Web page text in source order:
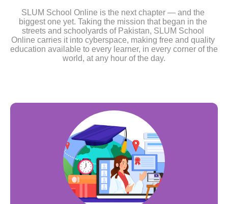
SLUM School Online is the next chapter — and the
biggest one yet. Taking the mission that began in the
streets and schoolyards of Pakistan, SLUM School
Online carries it into cyberspace, making free and quality
education available to every learner, in every corner of the
world, at any hour of the day.